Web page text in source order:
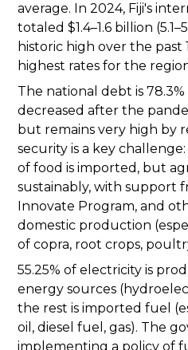
average. In 2024, Fiji's
totaled $1.4–1.6 billion
historic high over the past
highest rates for the
The national debt is
decreased after the
but remains very high by
security is a key
of food is imported, but
sustainably, with support
Innovate Program, and
domestic production
of copra, root crops,
55.25% of electricity is
energy sources
the rest is imported fuel
oil, diesel fuel, gas). The
implementing a policy of